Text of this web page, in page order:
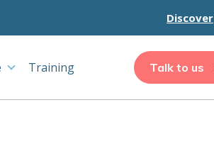
Discover
Training Talk to us